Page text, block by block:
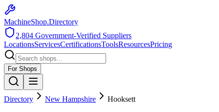
MachineShop.Directory
2,804 Government-Verified Suppliers
LocationsServicesCertificationsToolsResourcesPricing
For Shops
Directory New Hampshire Hooksett